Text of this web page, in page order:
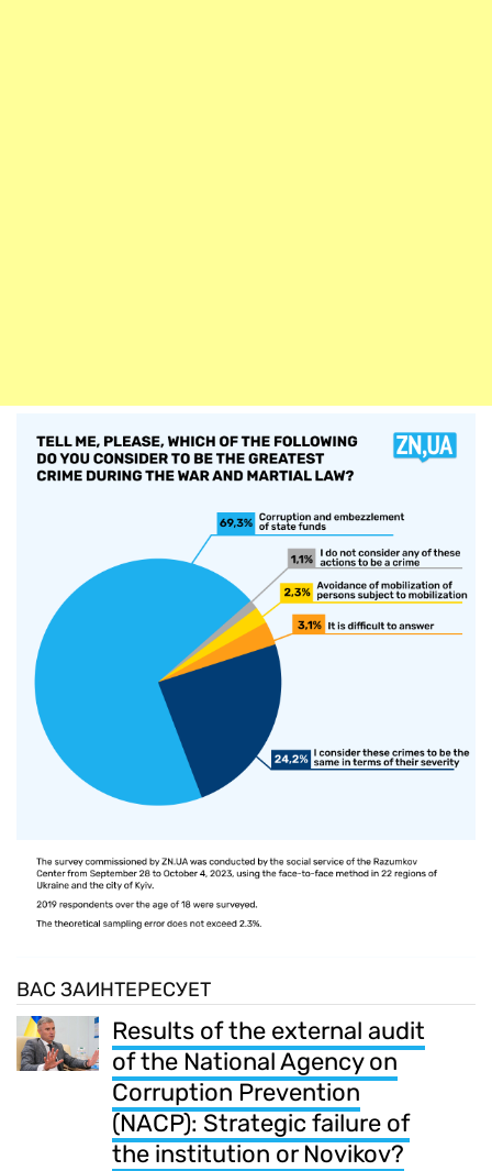
ВАС ЗАИНТЕРЕСУЕТ
Results of the external audit
of the National Agency on
Corruption Prevention
(NACP): Strategic failure of
the institution or Novikov?